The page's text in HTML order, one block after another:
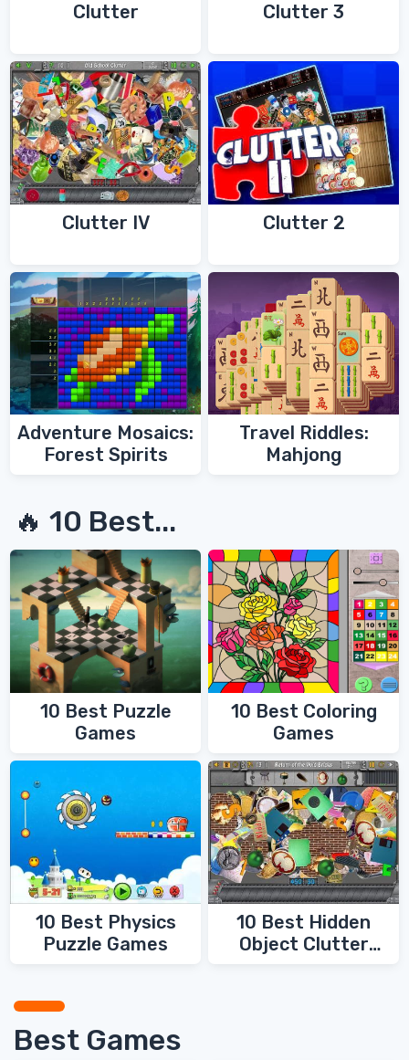
Clutter Clutter 3
Clutter IV Clutter 2
Adventure Mosaics:
Forest Spirits
Travel Riddles:
Mahjong
🔥 10 Best...
10 Best Puzzle
Games
10 Best Coloring
Games
10 Best Physics
Puzzle Games
10 Best Hidden
Object Clutter
Best Games